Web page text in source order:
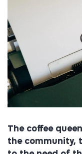
The coffee
the community,